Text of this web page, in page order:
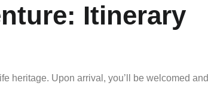
Itinerary
heritage. Upon arrival, you’ll be welcomed and